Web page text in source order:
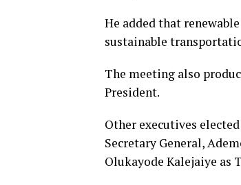
He added that
sustainable
The meeting also
President.
Other executives
Secretary General,
Olukayode Kalejaiye as